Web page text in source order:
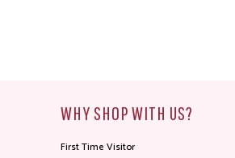
WHY SHOP WITH US?
First Time Visitor